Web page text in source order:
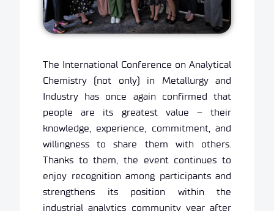
The International Conference on Analytical
Chemistry (not only) in Metallurgy and
Industry has once again confirmed that
people are its greatest value – their
knowledge, experience, commitment, and
willingness to share them with others.
Thanks to them, the event continues to
enjoy recognition among participants and
strengthens its position within the
industrial analytics community year after